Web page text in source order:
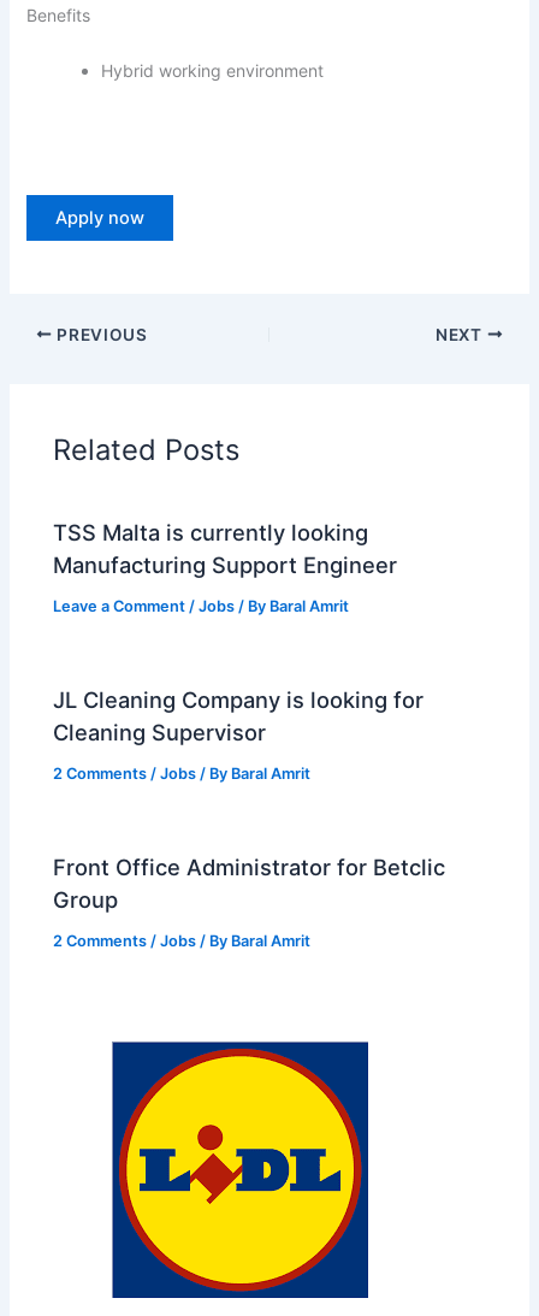
Benefits
Hybrid working environment
Apply now
PREVIOUS NEXT
Related Posts
TSS Malta is currently looking
Manufacturing Support Engineer
Leave a Comment /Jobs / By Baral Amrit
JL Cleaning Company is looking for
Cleaning Supervisor
2 Comments /Jobs / By Baral Amrit
Front Office Administrator for Betclic
Group
2 Comments /Jobs / By Baral Amrit